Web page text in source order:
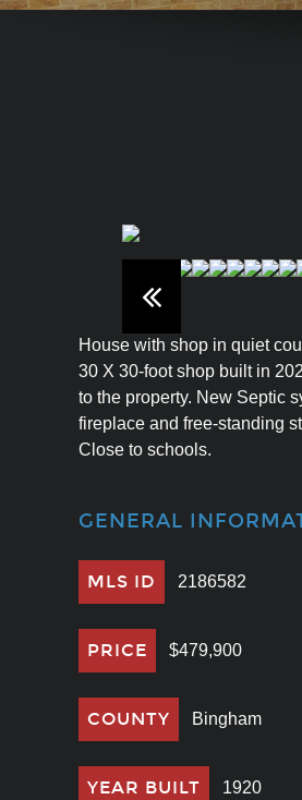
House with shop in quiet
30 X 30-foot shop built in
to the property. New Septic
fireplace and free-standing
Close to schools.
GENERAL
MLS ID 2186582
PRICE $479,900
COUNTY Bingham
YEAR BUILT 1920